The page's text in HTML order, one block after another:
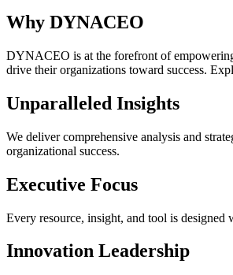
Why DYNACEO
DYNACEO is at the forefront of empowering
drive their organizations toward success.
Unparalleled Insights
We deliver comprehensive analysis and
organizational success.
Executive Focus
Every resource, insight, and tool is designed
Innovation Leadership